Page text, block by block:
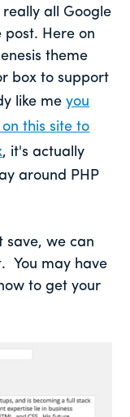
all Google
post. Here on
theme
box to support
like meyou
this site to
, it's actually
around PHP
save, we can
You may have
to get your